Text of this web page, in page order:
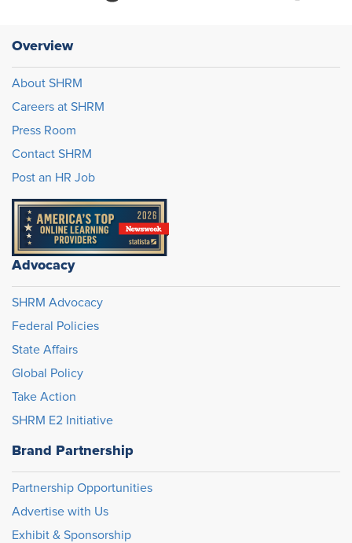
Overview
About SHRM
Careers at SHRM
Press Room
Contact SHRM
Post an HR Job
Advocacy
SHRM Advocacy
Federal Policies
State Affairs
Global Policy
Take Action
SHRM E2 Initiative
Brand Partnership
Partnership Opportunities
Advertise with Us
Exhibit & Sponsorship